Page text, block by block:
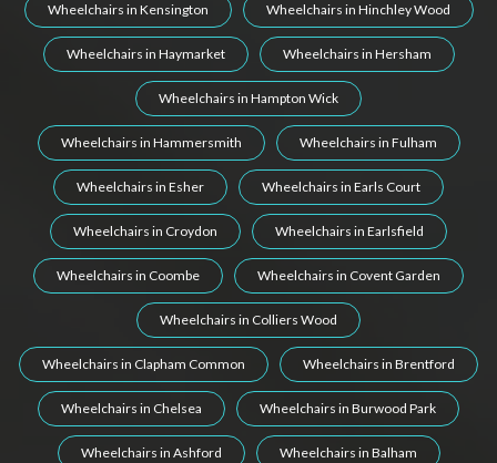
Wheelchairs in Kensington Wheelchairs in Hinchley Wood
Wheelchairs in Haymarket Wheelchairs in Hersham
Wheelchairs in Hampton Wick
Wheelchairs in Hammersmith Wheelchairs in Fulham
Wheelchairs in Esher Wheelchairs in Earls Court
Wheelchairs in Croydon Wheelchairs in Earlsfield
Wheelchairs in Coombe Wheelchairs in Covent Garden
Wheelchairs in Colliers Wood
Wheelchairs in Clapham Common Wheelchairs in Brentford
Wheelchairs in Chelsea Wheelchairs in Burwood Park
Wheelchairs in Ashford Wheelchairs in Balham